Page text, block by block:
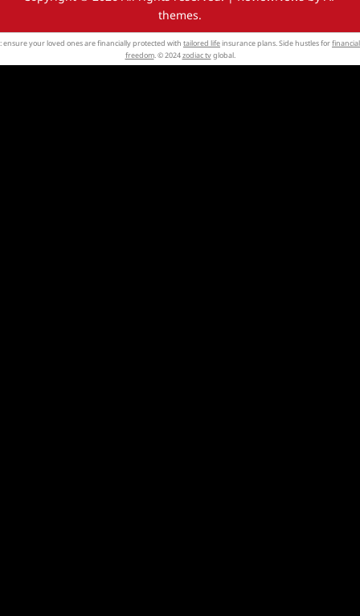
themes.
: ensure your loved ones are financially protected with tailored lifeinsurance plans. Side hustles forfinancial
freedom. © 2024zodiac tvglobal.